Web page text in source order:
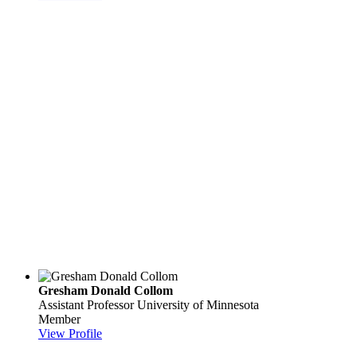
Gresham Donald Collom
Assistant Professor University of Minnesota
Member
View Profile